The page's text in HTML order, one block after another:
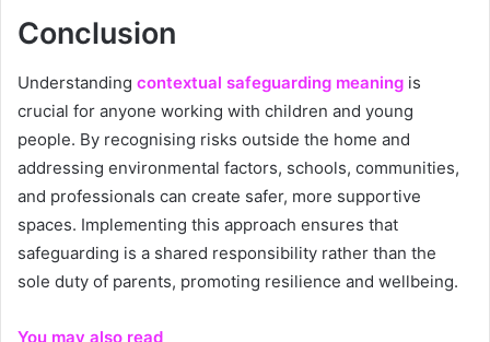
Conclusion
Understanding contextual safeguarding meaning is
crucial for anyone working with children and young
people. By recognising risks outside the home and
addressing environmental factors, schools, communities,
and professionals can create safer, more supportive
spaces. Implementing this approach ensures that
safeguarding is a shared responsibility rather than the
sole duty of parents, promoting resilience and wellbeing.
You may also read